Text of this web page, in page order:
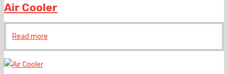
Air Cooler
Read more